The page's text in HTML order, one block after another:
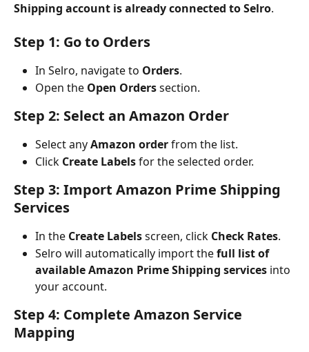
Shipping account is already connected to Selro.
Step 1: Go to Orders
In Selro, navigate to Orders.
Open the Open Orders section.
Step 2: Select an Amazon Order
Select any Amazon order from the list.
Click Create Labels for the selected order.
Step 3: Import Amazon Prime Shipping
Services
In the Create Labels screen, click Check Rates.
Selro will automatically import the full list of
available Amazon Prime Shipping services into
your account.
Step 4: Complete Amazon Service
Mapping